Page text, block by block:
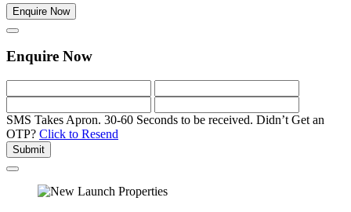
Enquire Now
Enquire Now
SMS Takes Apron. 30-60 Seconds to be received. Didn’t Get an
OTP? Click to Resend
Submit